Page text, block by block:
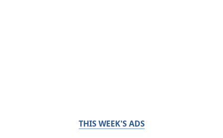
THIS WEEK'S ADS